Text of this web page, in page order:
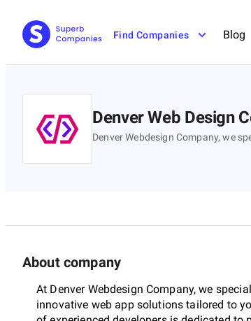
Find Companies Blog
Denver Web Design
Denver Webdesign Company, we
About company
At Denver Webdesign Company, we
innovative web app solutions tailored to